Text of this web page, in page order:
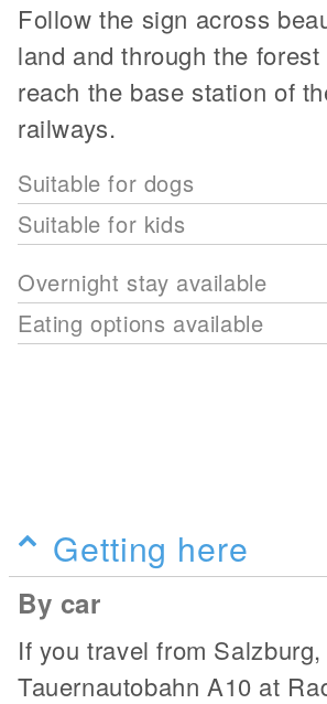
Follow the sign across
land and through the
reach the base station of
railways.
Suitable for dogs
Suitable for kids
Overnight stay available
Eating options available
Getting here
By car
If you travel from
Tauernautobahn A10 at